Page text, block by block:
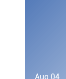
Aug 04